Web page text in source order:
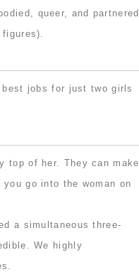
queer, and partnered
jobs for just two girls
top of her. They can make
go into the woman on
a simultaneous three-
We highly